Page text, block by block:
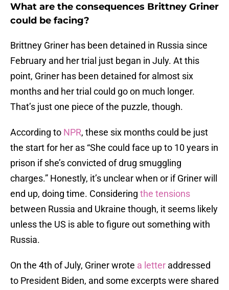
What are the consequences Brittney Griner
could be facing?
Brittney Griner has been detained in Russia since
February and her trial just began in July. At this
point, Griner has been detained for almost six
months and her trial could go on much longer.
That’s just one piece of the puzzle, though.
According to NPR, these six months could be just
the start for her as “She could face up to 10 years in
prison if she’s convicted of drug smuggling
charges.” Honestly, it’s unclear when or if Griner will
end up, doing time. Considering the tensions
between Russia and Ukraine though, it seems likely
unless the US is able to figure out something with
Russia.
On the 4th of July, Griner wrote a letter addressed
to President Biden, and some excerpts were shared